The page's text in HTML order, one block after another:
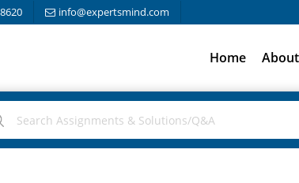
info@expertsmind.com
Home